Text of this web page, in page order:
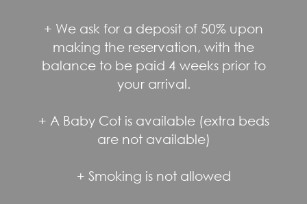
+ We ask for a deposit of 50% upon
making the reservation, with the
balance to be paid 4 weeks prior to
your arrival.
+ A Baby Cot is available (extra beds
are not available)
+ Smoking is not allowed